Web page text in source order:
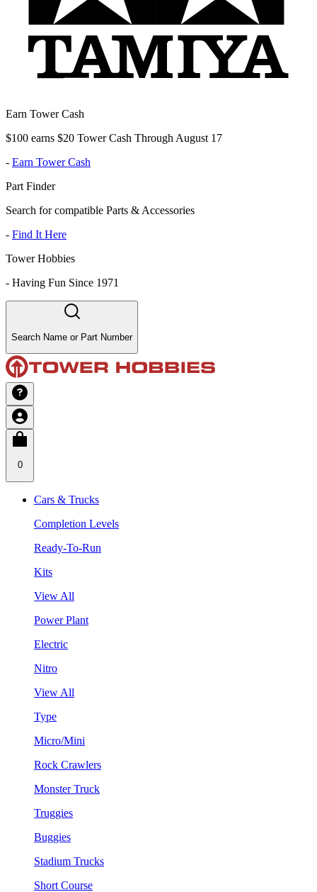
Earn Tower Cash
$100 earns $20 Tower Cash Through August 17
- Earn Tower Cash
Part Finder
Search for compatible Parts & Accessories
- Find It Here
Tower Hobbies
- Having Fun Since 1971
Search Name or Part Number
0
Cars & Trucks
Completion Levels
Ready-To-Run
Kits
View All
Power Plant
Electric
Nitro
View All
Type
Micro/Mini
Rock Crawlers
Monster Truck
Truggies
Buggies
Stadium Trucks
Short Course